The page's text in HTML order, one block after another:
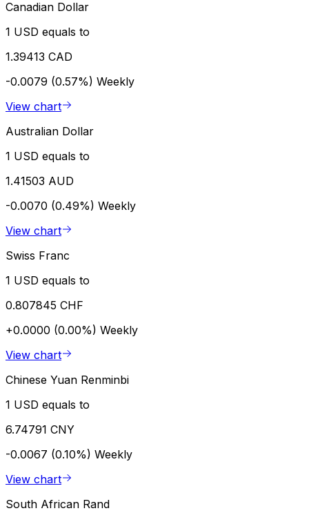
Canadian Dollar
1 USD equals to
1.39413 CAD
-0.0079 (0.57%) Weekly
View chart
Australian Dollar
1 USD equals to
1.41503 AUD
-0.0070 (0.49%) Weekly
View chart
Swiss Franc
1 USD equals to
0.807845 CHF
+0.0000 (0.00%) Weekly
View chart
Chinese Yuan Renminbi
1 USD equals to
6.74791 CNY
-0.0067 (0.10%) Weekly
View chart
South African Rand